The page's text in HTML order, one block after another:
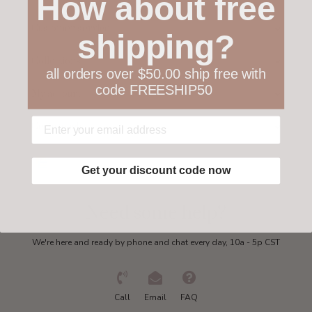
Collections
Get in touch
We're here and ready by phone and chat every day, 10a - 5p CST
Call Email FAQ
How about free
shipping?
all orders over $50.00 ship free with
code FREESHIP50
Get your discount code now